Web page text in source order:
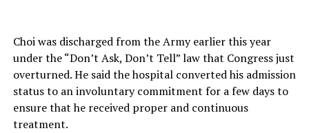
Choi was discharged from the Army earlier this year
under the “Don’t Ask, Don’t Tell” law that Congress just
overturned. He said the hospital converted his admission
status to an involuntary commitment for a few days to
ensure that he received proper and continuous
treatment.